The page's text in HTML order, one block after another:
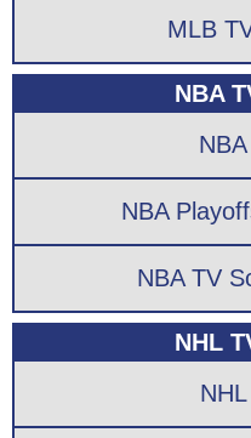
MLB
NBA
NBA
NBA TV
NHL